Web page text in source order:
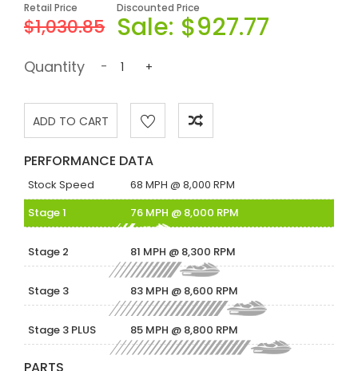
Retail Price
$1,030.85
Discounted Price
Sale: $927.77
Quantity - +
PERFORMANCE DATA
Stock Speed
68 MPH @ 8,000 RPM
Stage 1
76 MPH @ 8,000 RPM
Stage 2 81 MPH @ 8,300 RPM
Stage 3 83 MPH @ 8,600 RPM
Stage 3 PLUS 85 MPH @ 8,800 RPM